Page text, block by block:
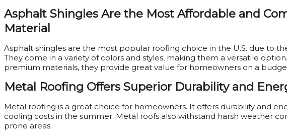
Asphalt Shingles Are the Most Affordable and
Material
Asphalt shingles are the most popular roofing choice in the U.S. due to
They come in a variety of colors and styles, making them a versatile
premium materials, they provide great value for homeowners on a
Metal Roofing Offers Superior Durability and
Metal roofing is a great choice for homeowners. It offers durability and
cooling costs in the summer. Metal roofs also withstand harsh weather
prone areas.